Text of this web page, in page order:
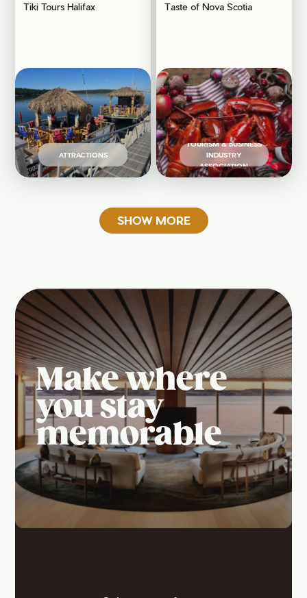
Tiki Tours Halifax
ATTRACTIONS
Taste of Nova Scotia
TOURISM & BUSINESS
INDUSTRY
ASSOCIATION
SHOW MORE
Make where
you stay
memorable